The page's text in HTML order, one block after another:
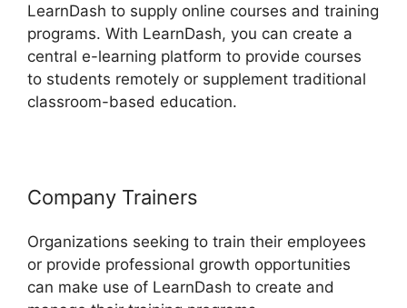
LearnDash to supply online courses and training
programs. With LearnDash, you can create a
central e-learning platform to provide courses
to students remotely or supplement traditional
classroom-based education.
Company Trainers
Organizations seeking to train their employees
or provide professional growth opportunities
can make use of LearnDash to create and